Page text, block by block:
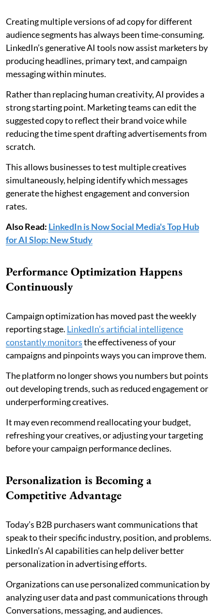
Creating multiple versions of ad copy for different
audience segments has always been time-consuming.
LinkedIn’s generative AI tools now assist marketers by
producing headlines, primary text, and campaign
messaging within minutes.
Rather than replacing human creativity, AI provides a
strong starting point. Marketing teams can edit the
suggested copy to reflect their brand voice while
reducing the time spent drafting advertisements from
scratch.
This allows businesses to test multiple creatives
simultaneously, helping identify which messages
generate the highest engagement and conversion
rates.
Also Read: LinkedIn is Now Social Media's Top Hub
for AI Slop: New Study
Performance Optimization Happens
Continuously
Campaign optimization has moved past the weekly
reporting stage. LinkedIn’s artificial intelligence
constantly monitorsthe effectiveness of your
campaigns and pinpoints ways you can improve them.
The platform no longer shows you numbers but points
out developing trends, such as reduced engagement or
underperforming creatives.
It may even recommend reallocating your budget,
refreshing your creatives, or adjusting your targeting
before your campaign performance declines.
Personalization is Becoming a
Competitive Advantage
Today’s B2B purchasers want communications that
speak to their specific industry, position, and problems.
LinkedIn’s AI capabilities can help deliver better
personalization in advertising efforts.
Organizations can use personalized communication by
analyzing user data and past communications through
Conversations, messaging, and audiences.